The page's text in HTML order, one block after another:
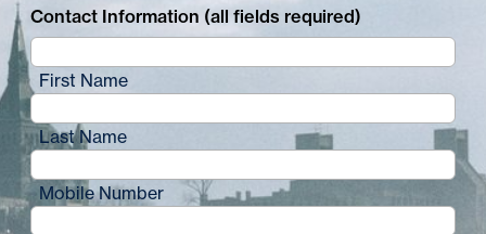
Contact Information (all fields required)
First Name
Last Name
Mobile Number